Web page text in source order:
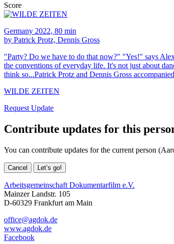
Score
Germany 2022, 80 min
by Patrick Protz, Dennis Gross
"Party? Do we have to do that now?" "Yes!" says
the conventions of everyday life. It's not just about
think so...Patrick Protz and Dennis Gross
WILDE ZEITEN
Request Update
Contribute updates for this
You can contribute updates for the current person
Cancel Let’s go!
Arbeitsgemeinschaft Dokumentarfilm e.V.
Mainzer Landstr. 105
D-60329 Frankfurt am Main
office@agdok.de
www.agdok.de
Facebook